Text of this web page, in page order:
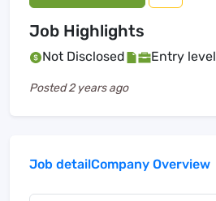
Job Highlights
Not Disclosed Entry level
Posted2 years ago
Job detailCompany Overview